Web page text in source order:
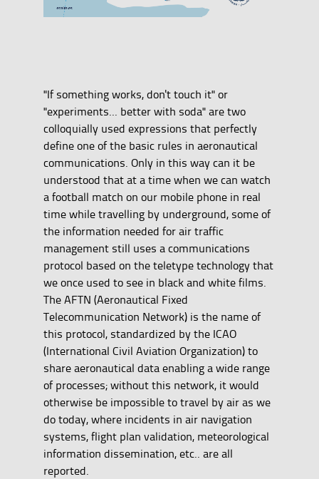
"If something works, don't touch it" or
"experiments... better with soda" are two
colloquially used expressions that perfectly
define one of the basic rules in aeronautical
communications. Only in this way can it be
understood that at a time when we can watch
a football match on our mobile phone in real
time while travelling by underground, some of
the information needed for air traffic
management still uses a communications
protocol based on the teletype technology that
we once used to see in black and white films.
The AFTN (Aeronautical Fixed
Telecommunication Network) is the name of
this protocol, standardized by the ICAO
(International Civil Aviation Organization) to
share aeronautical data enabling a wide range
of processes; without this network, it would
otherwise be impossible to travel by air as we
do today, where incidents in air navigation
systems, flight plan validation, meteorological
information dissemination, etc.. are all
reported.